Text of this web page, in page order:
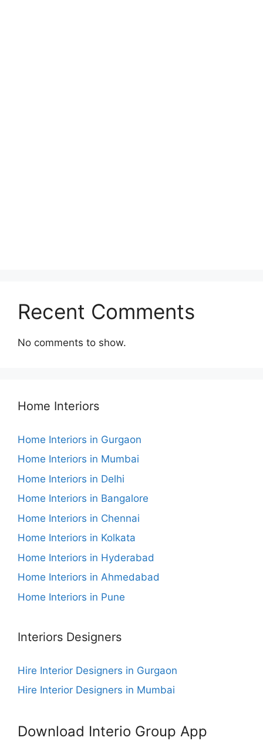
Recent Comments
No comments to show.
Home Interiors
Home Interiors in Gurgaon
Home Interiors in Mumbai
Home Interiors in Delhi
Home Interiors in Bangalore
Home Interiors in Chennai
Home Interiors in Kolkata
Home Interiors in Hyderabad
Home Interiors in Ahmedabad
Home Interiors in Pune
Interiors Designers
Hire Interior Designers in Gurgaon
Hire Interior Designers in Mumbai
Download Interio Group App